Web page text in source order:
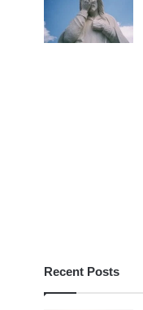
Recent Posts